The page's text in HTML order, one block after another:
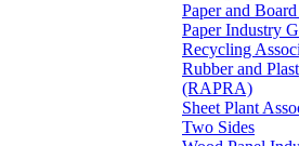
Paper and
Paper Industry
Recycling
Rubber and
(RAPRA)
Sheet Plant
Two Sides